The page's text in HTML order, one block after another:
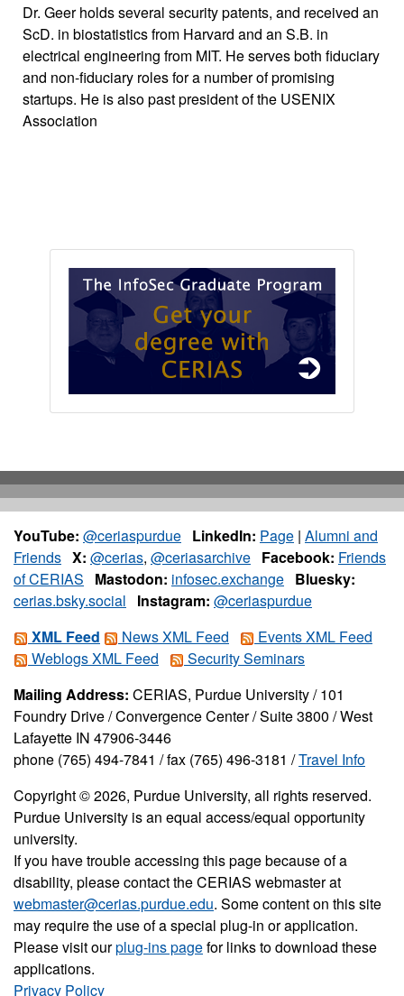
Dr. Geer holds several security patents, and received an
ScD. in biostatistics from Harvard and an S.B. in
electrical engineering from MIT. He serves both fiduciary
and non-fiduciary roles for a number of promising
startups. He is also past president of the USENIX
Association
YouTube: @ceriaspurdue LinkedIn: Page | Alumni and
Friends X: @cerias, @ceriasarchive Facebook: Friends
of CERIAS
Mastodon: infosec.exchange Bluesky:
cerias.bsky.social
Instagram: @ceriaspurdue
XML Feed
News XML Feed
Events XML Feed
Weblogs XML Feed
Security Seminars
Mailing Address: CERIAS, Purdue University / 101
Foundry Drive / Convergence Center / Suite 3800 / West
Lafayette IN 47906-3446
phone (765) 494-7841 / fax (765) 496-3181 /Travel Info
Copyright © 2026, Purdue University, all rights reserved.
Purdue University is an equal access/equal opportunity
university.
If you have trouble accessing this page because of a
disability, please contact the CERIAS webmaster at
webmaster@cerias.purdue.edu. Some content on this site
may require the use of a special plug-in or application.
Please visit ourplug-ins pagefor links to download these
applications.
Privacy Policy